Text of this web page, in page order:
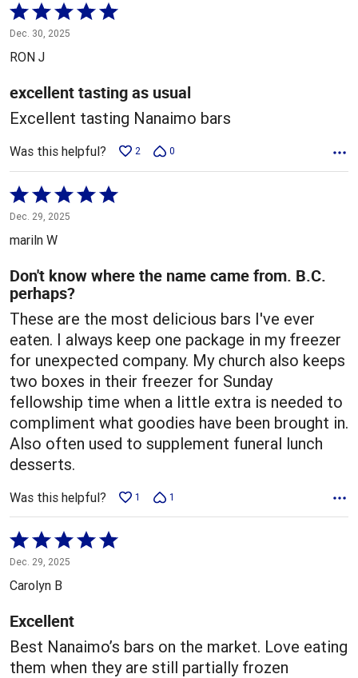
Rated
5
out
5
Dec. 30, 2025
RON J
excellent tasting as usual
Excellent tasting Nanaimo bars
Was this helpful? 2 0
Rated
5
of
5
Dec. 29, 2025
mariln W
Don't know where the name came from. B.C.
perhaps?
These are the most delicious bars I've ever
eaten. I always keep one package in my freezer
for unexpected company. My church also keeps
two boxes in their freezer for Sunday
fellowship time when a little extra is needed to
compliment what goodies have been brought in.
Also often used to supplement funeral lunch
desserts.
Was this helpful? 1 1
Rated
5
out
5
Dec. 29, 2025
Carolyn B
Excellent
Best Nanaimo’s bars on the market. Love eating
them when they are still partially frozen